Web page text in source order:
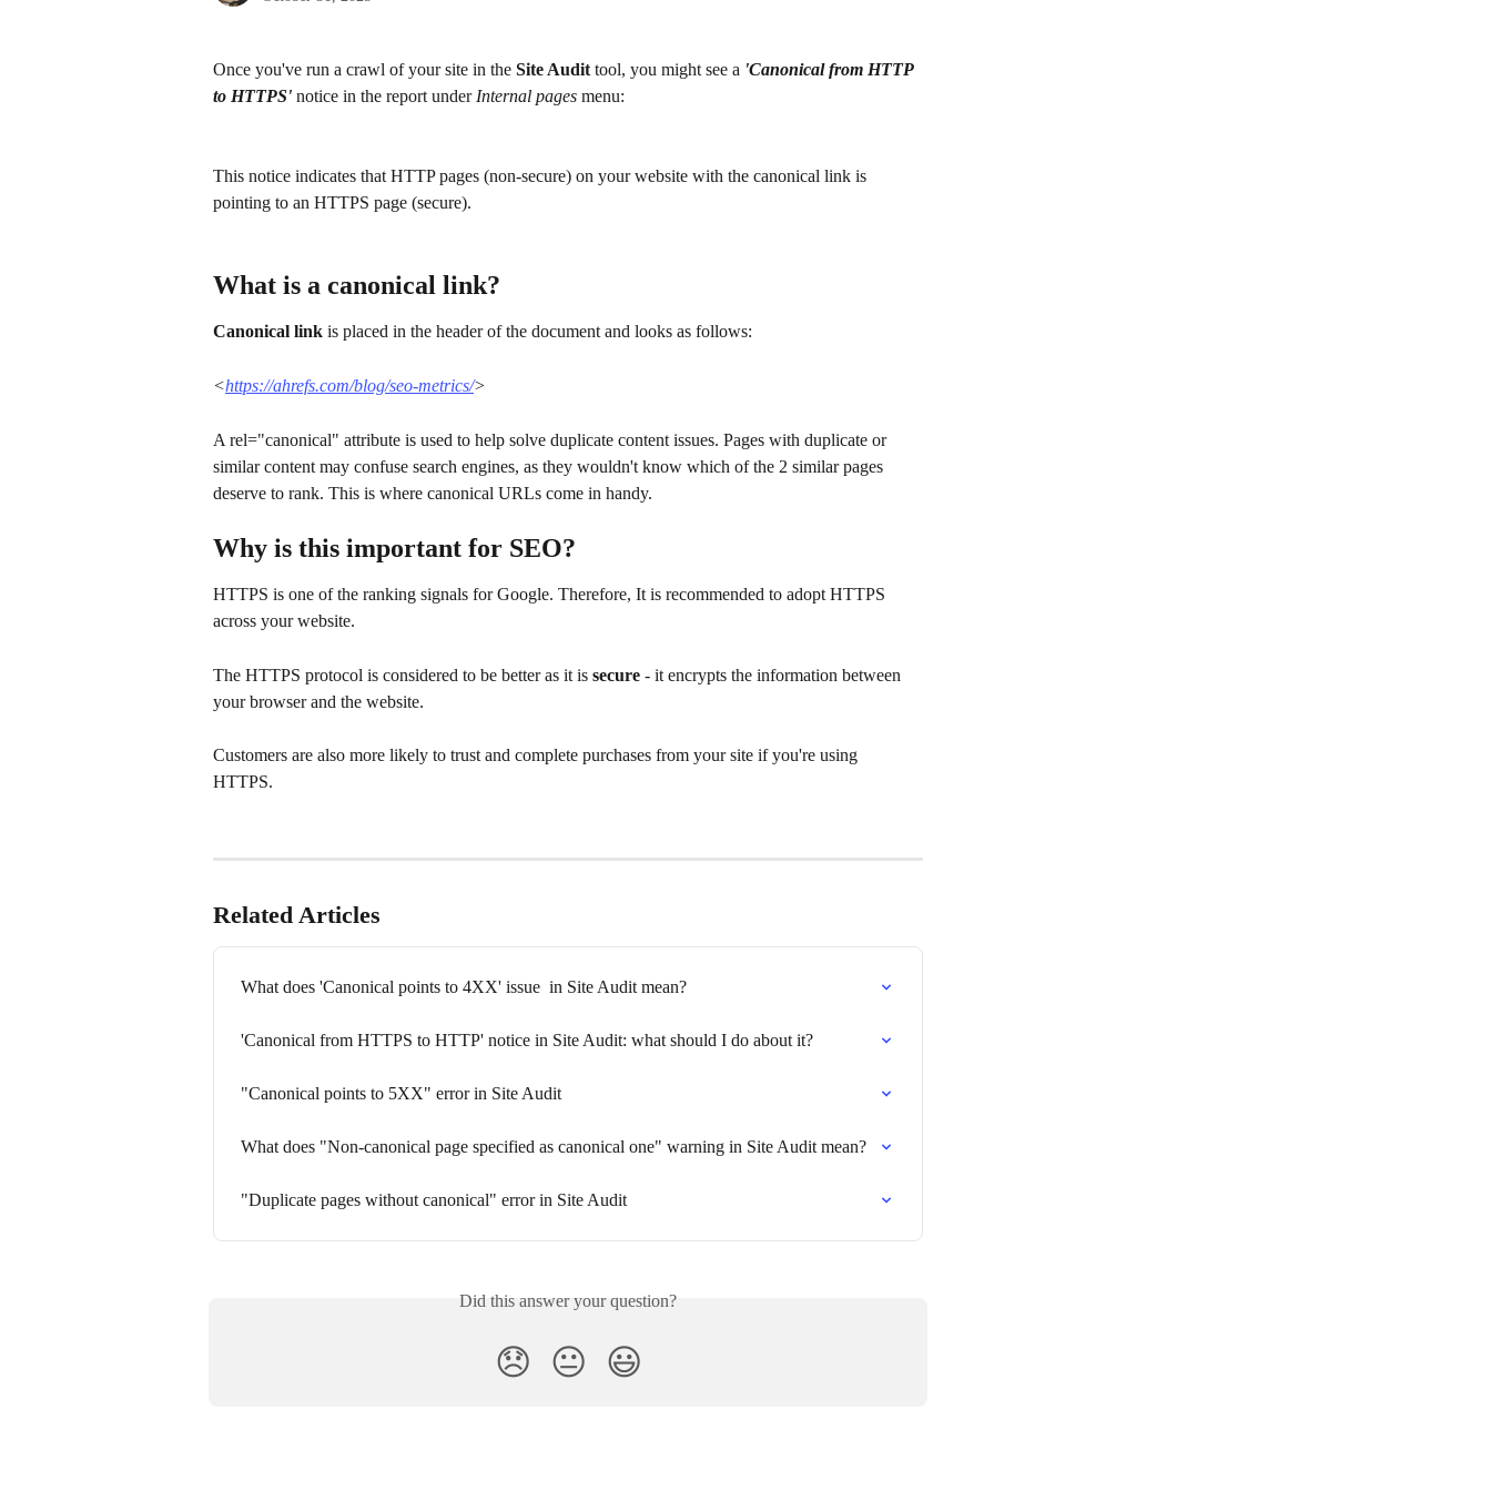
Once you've run a crawl of your site in the Site Audit tool, you might see a 'Canonical from HTTP
to HTTPS' notice in the report under Internal pages menu:
This notice indicates that HTTP pages (non-secure) on your website with the canonical link is
pointing to an HTTPS page (secure).
What is a canonical link?
Canonical link is placed in the header of the document and looks as follows:
<https://ahrefs.com/blog/seo-metrics/>
A rel="canonical" attribute is used to help solve duplicate content issues. Pages with duplicate or
similar content may confuse search engines, as they wouldn't know which of the 2 similar pages
deserve to rank. This is where canonical URLs come in handy.
Why is this important for SEO?
HTTPS is one of the ranking signals for Google. Therefore, It is recommended to adopt HTTPS
across your website.
The HTTPS protocol is considered to be better as it is secure - it encrypts the information between
your browser and the website.
Customers are also more likely to trust and complete purchases from your site if you're using
HTTPS.
Related Articles
What does 'Canonical points to 4XX' issue  in Site Audit mean?
'Canonical from HTTPS to HTTP' notice in Site Audit: what should I do about it?
"Canonical points to 5XX" error in Site Audit
What does "Non-canonical page specified as canonical one" warning in Site Audit mean?
"Duplicate pages without canonical" error in Site Audit
Did this answer your question?
😞 😐 😃